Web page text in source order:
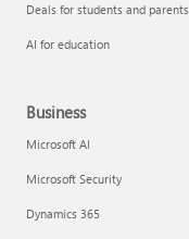
Deals for students and parents
AI for education
Business
Microsoft AI
Microsoft Security
Dynamics 365